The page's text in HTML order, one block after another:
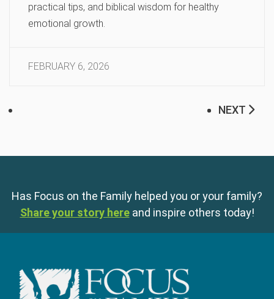
practical tips, and biblical wisdom for healthy
emotional growth.
FEBRUARY 6, 2026
NEXT
Has Focus on the Family helped you or your family?
Share your story here and inspire others today!